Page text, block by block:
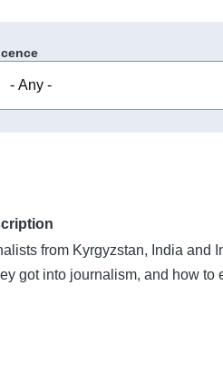
from Kyrgyzstan, India and
got into journalism, and how to